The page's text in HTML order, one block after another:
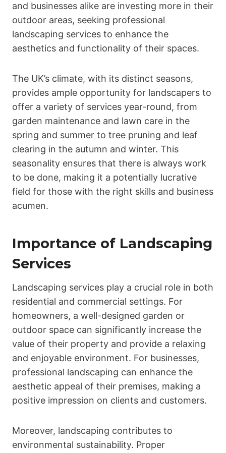
and businesses alike are investing more in their
outdoor areas, seeking professional
landscaping services to enhance the
aesthetics and functionality of their spaces.
The UK’s climate, with its distinct seasons,
provides ample opportunity for landscapers to
offer a variety of services year-round, from
garden maintenance and lawn care in the
spring and summer to tree pruning and leaf
clearing in the autumn and winter. This
seasonality ensures that there is always work
to be done, making it a potentially lucrative
field for those with the right skills and business
acumen.
Importance of Landscaping
Services
Landscaping services play a crucial role in both
residential and commercial settings. For
homeowners, a well-designed garden or
outdoor space can significantly increase the
value of their property and provide a relaxing
and enjoyable environment. For businesses,
professional landscaping can enhance the
aesthetic appeal of their premises, making a
positive impression on clients and customers.
Moreover, landscaping contributes to
environmental sustainability. Proper